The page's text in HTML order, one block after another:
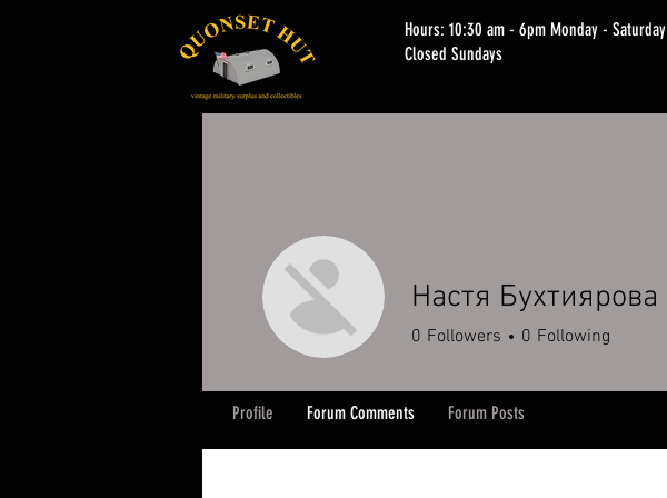
Hours: 10:30 am - 6pm Monday - Saturday
Closed Sundays
Настя Бухтиярова
0 Followers 0 Following
Profile Forum Comments Forum Posts